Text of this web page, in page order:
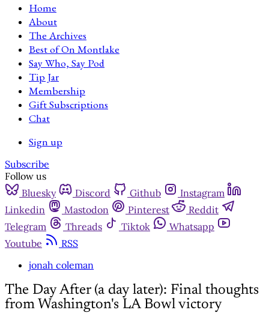
Home
About
The Archives
Best of On Montlake
Say Who, Say Pod
Tip Jar
Membership
Gift Subscriptions
Chat
Sign up
Subscribe
Follow us
Bluesky
Discord Github
Instagram
Linkedin
Mastodon Pinterest
Reddit
Telegram
Threads Tiktok
Whatsapp
Youtube
RSS
jonah coleman
The Day After (a day later): Final thoughts
from Washington's LA Bowl victory